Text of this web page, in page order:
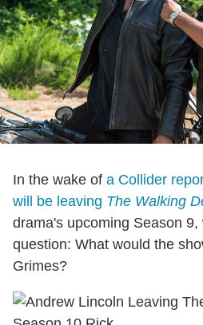
In the wake of a Collider
will be leaving The Walking
drama's upcoming Season
question: What would the
Grimes?